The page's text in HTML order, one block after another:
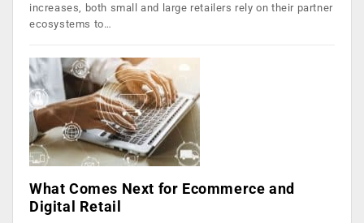
increases, both small and large retailers rely on their partner
ecosystems to…
What Comes Next for Ecommerce and
Digital Retail